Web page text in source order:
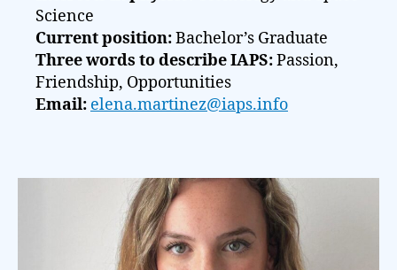
Science
Current position:Bachelor’s Graduate
Three words to describe IAPS:Passion,
Friendship, Opportunities
Email: elena.martinez@iaps.info